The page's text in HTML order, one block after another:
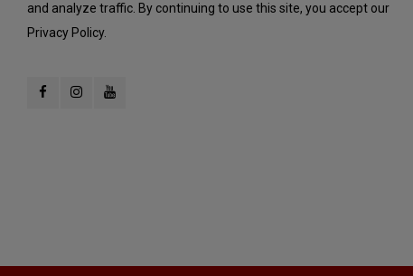
and analyze traffic. By continuing to use this site, you accept our
Privacy Policy.